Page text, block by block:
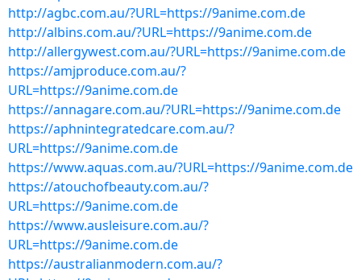
http://agbc.com.au/?URL=https://9anime.com.de
http://albins.com.au/?URL=https://9anime.com.de
http://allergywest.com.au/?URL=https://9anime.com.de
https://amjproduce.com.au/?
URL=https://9anime.com.de
https://annagare.com.au/?URL=https://9anime.com.de
https://aphnintegratedcare.com.au/?
URL=https://9anime.com.de
https://www.aquas.com.au/?URL=https://9anime.com.de
https://atouchofbeauty.com.au/?
URL=https://9anime.com.de
https://www.ausleisure.com.au/?
URL=https://9anime.com.de
https://australianmodern.com.au/?